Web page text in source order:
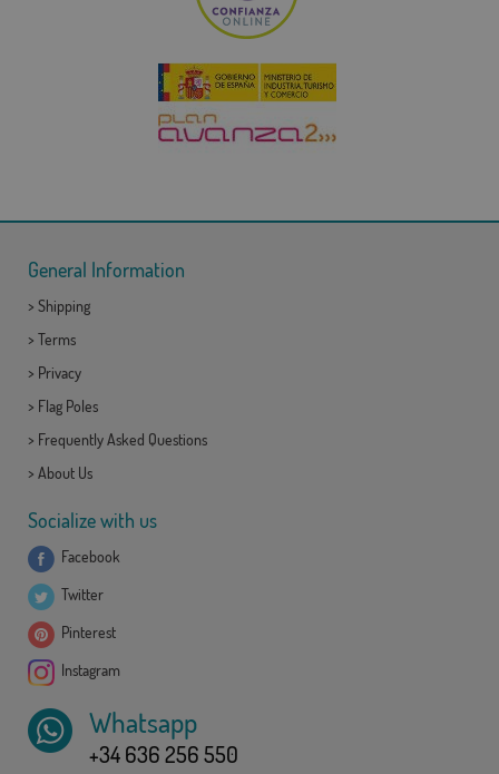
General Information
> Shipping
> Terms
> Privacy
> Flag Poles
> Frequently Asked Questions
> About Us
Socialize with us
Facebook
Twitter
Pinterest
Instagram
Whatsapp
+34 636 256 550